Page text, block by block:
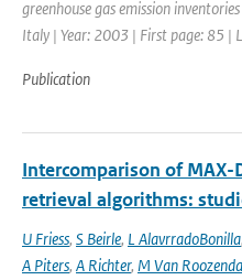
greenhouse gas emission
Italy | Year: 2003 | First page: 85 |
Publication
Intercomparison of
retrieval algorithms:
U Friess, S Beirle, L AlavrradoBonilla,
A Piters, A Richter, M Van